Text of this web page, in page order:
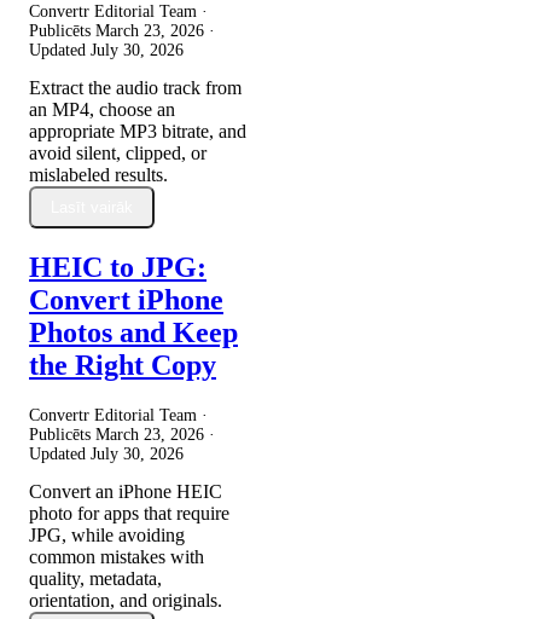
Convertr Editorial Team ·
Publicēts March 23, 2026 ·
Updated July 30, 2026
Extract the audio track from
an MP4, choose an
appropriate MP3 bitrate, and
avoid silent, clipped, or
mislabeled results.
HEIC to JPG:
Convert iPhone
Photos and Keep
the Right Copy
Convertr Editorial Team ·
Publicēts March 23, 2026 ·
Updated July 30, 2026
Convert an iPhone HEIC
photo for apps that require
JPG, while avoiding
common mistakes with
quality, metadata,
orientation, and originals.